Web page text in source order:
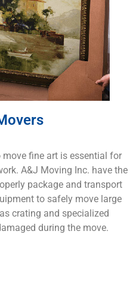
fine art is essential for
A&J Moving Inc. have the
package and transport
to safely move large
crating and specialized
during the move.